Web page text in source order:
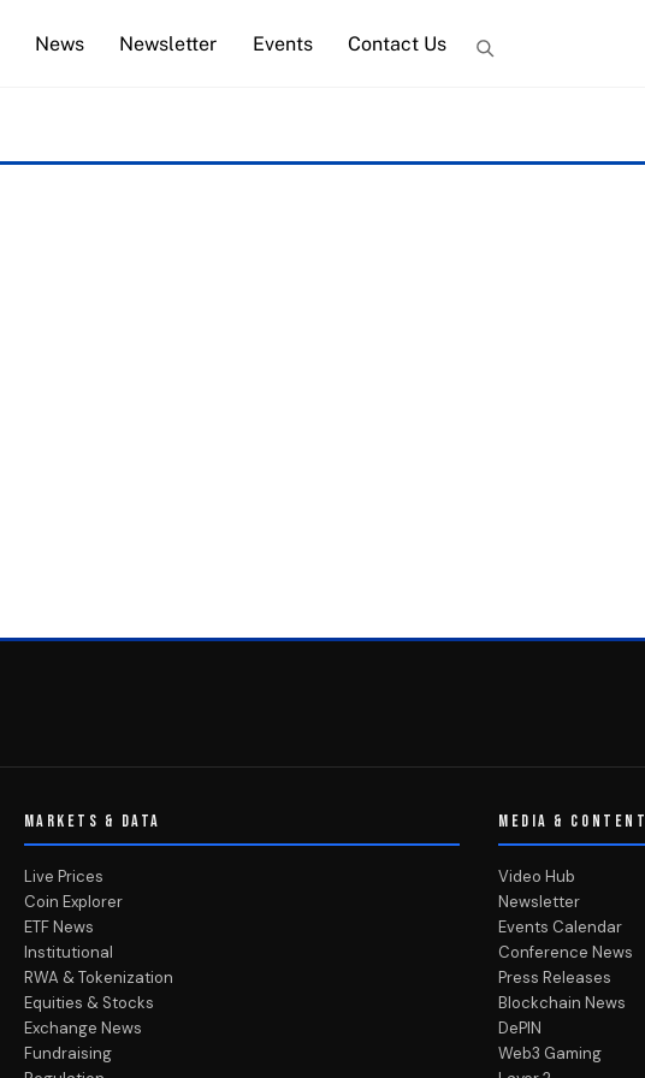
News Newsletter Events Contact Us
MARKETS & DATA
Live Prices
Coin Explorer
ETF News
Institutional
RWA & Tokenization
Equities & Stocks
Exchange News
Fundraising
MEDIA & CONTENT
Video Hub
Newsletter
Events Calendar
Conference News
Press Releases
Blockchain News
DePIN
Web3 Gaming